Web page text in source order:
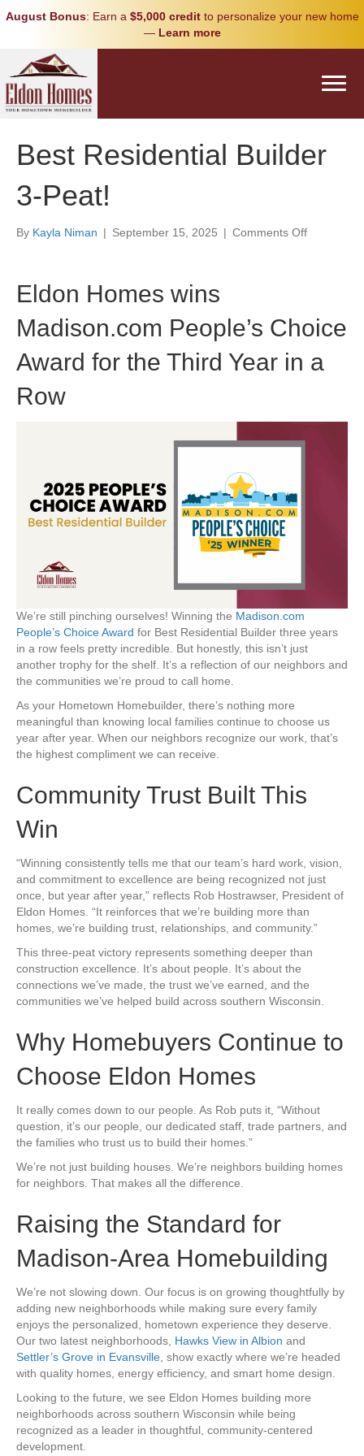
August Bonus: Earn a $5,000 creditto personalize your new home
— Learn more
Best Residential Builder
3-Peat!
By Kayla Niman | September 15, 2025 | Comments Offon
Eldon Homes wins
Madison.com People’s Choice
Award for the Third Year in a
Row
We’re still pinching ourselves! Winning the Madison.com
People’s Choice Award for Best Residential Builder three years
in a row feels pretty incredible. But honestly, this isn’t just
another trophy for the shelf. It’s a reflection of our neighbors and
the communities we’re proud to call home.
As your Hometown Homebuilder, there’s nothing more
meaningful than knowing local families continue to choose us
year after year. When our neighbors recognize our work, that’s
the highest compliment we can receive.
Community Trust Built This
Win
“Winning consistently tells me that our team’s hard work, vision,
and commitment to excellence are being recognized not just
once, but year after year,” reflects Rob Hostrawser, President of
Eldon Homes. “It reinforces that we’re building more than
homes, we’re building trust, relationships, and community.”
This three-peat victory represents something deeper than
construction excellence. It’s about people. It’s about the
connections we’ve made, the trust we’ve earned, and the
communities we’ve helped build across southern Wisconsin.
Why Homebuyers Continue to
Choose Eldon Homes
It really comes down to our people. As Rob puts it, “Without
question, it’s our people, our dedicated staff, trade partners, and
the families who trust us to build their homes.”
We’re not just building houses. We’re neighbors building homes
for neighbors. That makes all the difference.
Raising the Standard for
Madison-Area Homebuilding
We’re not slowing down. Our focus is on growing thoughtfully by
adding new neighborhoods while making sure every family
enjoys the personalized, hometown experience they deserve.
Our two latest neighborhoods, Hawks View in Albion and
Settler’s Grove in Evansville, show exactly where we’re headed
with quality homes, energy efficiency, and smart home design.
Looking to the future, we see Eldon Homes building more
neighborhoods across southern Wisconsin while being
recognized as a leader in thoughtful, community-centered
development.